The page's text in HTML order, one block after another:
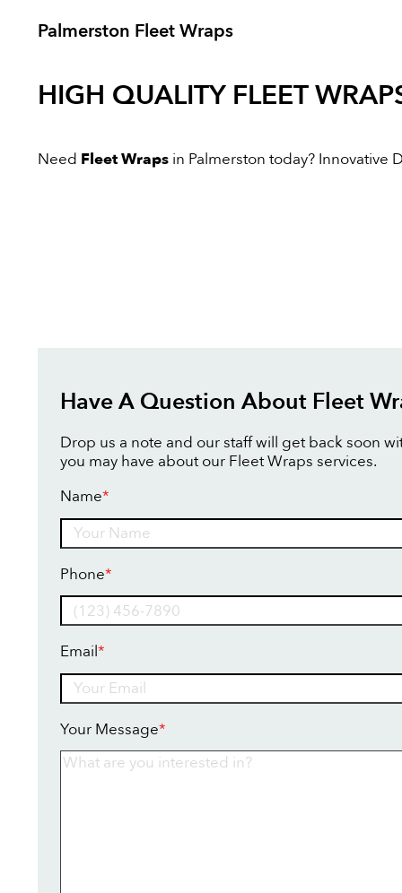
Palmerston Fleet Wraps
HIGH QUALITY FLEET
Need Fleet Wraps in Palmerston today? Innovative
Have A Question About Fleet
Drop us a note and our staff will get back soon
you may have about our Fleet Wraps services.
Name*
Phone*
Email*
Your Message*